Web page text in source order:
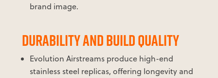
brand image.
DURABILITY AND BUILD QUALITY
Evolution Airstreams produce high-end
stainless steel replicas, offering longevity and